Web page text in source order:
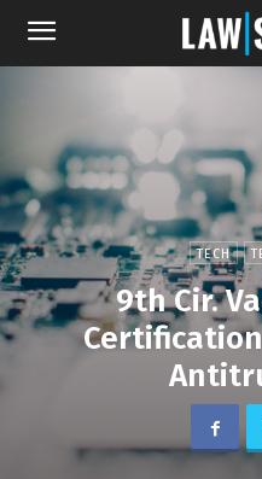
TECH
9th Cir.